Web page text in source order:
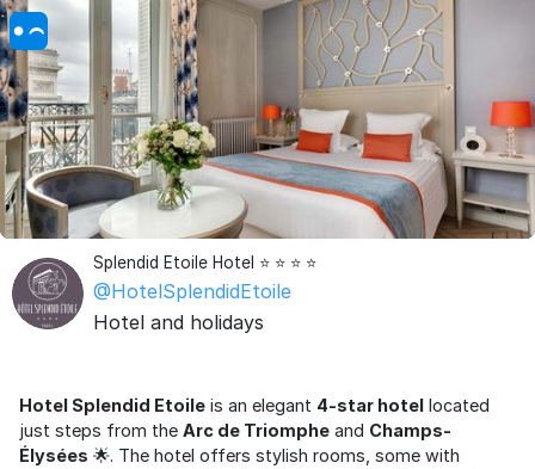
Splendid Etoile Hotel ⭐ ⭐ ⭐ ⭐
@HotelSplendidEtoile
Hotel and holidays
Hotel Splendid Etoile is an elegant 4-star hotel located
just steps from the Arc de Triomphe and Champs-
Élysées 🌟. The hotel offers stylish rooms, some with